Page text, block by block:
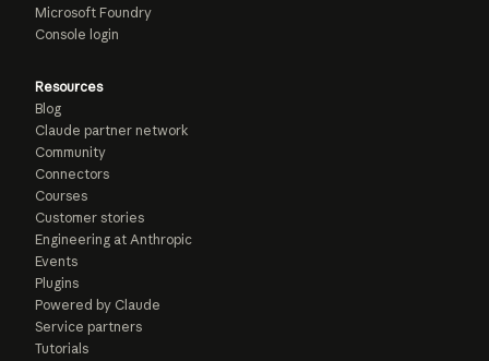
Microsoft Foundry
Console login
Resources
Blog
Claude partner network
Community
Connectors
Courses
Customer stories
Engineering at Anthropic
Events
Plugins
Powered by Claude
Service partners
Tutorials